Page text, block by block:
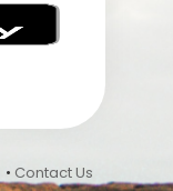
• Contact Us